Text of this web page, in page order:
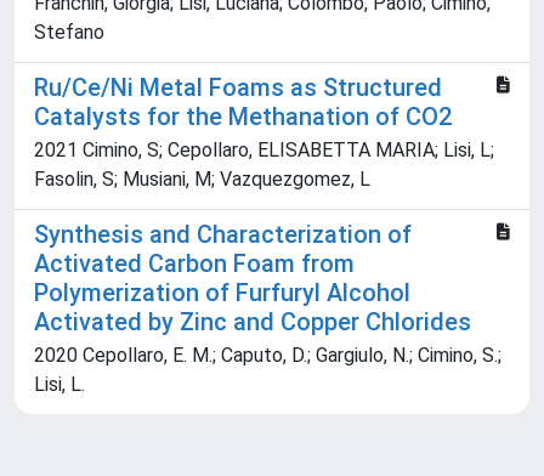
Stefano
Ru/Ce/Ni Metal Foams as Structured
Catalysts for the Methanation of CO2
2021 Cimino, S; Cepollaro, ELISABETTA MARIA; Lisi, L;
Fasolin, S; Musiani, M; Vazquezgomez, L
Synthesis and Characterization of
Activated Carbon Foam from
Polymerization of Furfuryl Alcohol
Activated by Zinc and Copper Chlorides
2020 Cepollaro, E. M.; Caputo, D.; Gargiulo, N.; Cimino, S.;
Lisi, L.